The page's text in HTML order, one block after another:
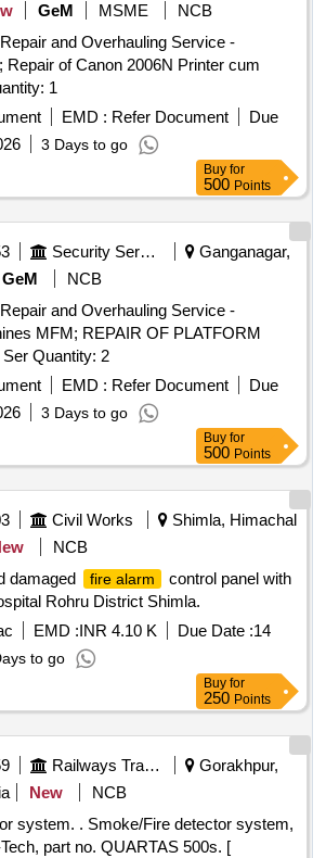
GeM MSME
NCB
and Overhauling Service -
Repair of Canon 2006N Printer cum
Quantity: 1
EMD : Refer Document
Due
3 Days to go
Buy for
500 Points
Security Services
Ganganagar,
GeM
NCB
and Overhauling Service -
MFM; REPAIR OF PLATFORM
SERVICING; Yes; Ser Quantity: 2
EMD : Refer Document
Due
3 Days to go
Buy for
500 Points
Civil Works
Shimla, Himachal
NCB
damaged
fire alarm
control panel with
Rohru District Shimla.
EMD :INR 4.10 K Due Date :14
to go
Buy for
250 Points
Railways Transport Services
Gorakhpur,
New
NCB
Fire detector system,
part no. QUARTAS 500s. [